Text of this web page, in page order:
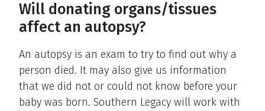
Will donating organs/tissues
affect an autopsy?
An autopsy is an exam to try to find out why a
person died. It may also give us information
that we did not or could not know before your
baby was born. Southern Legacy will work with